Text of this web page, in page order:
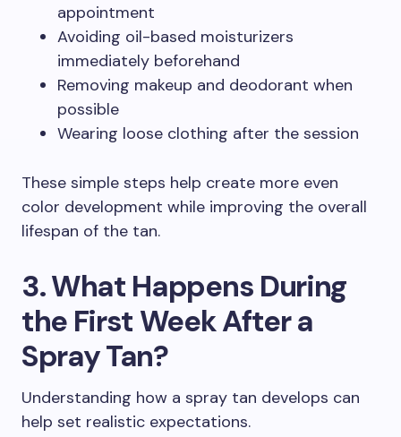
appointment
Avoiding oil-based moisturizers
immediately beforehand
Removing makeup and deodorant when
possible
Wearing loose clothing after the session
These simple steps help create more even
color development while improving the overall
lifespan of the tan.
3. What Happens During
the First Week After a
Spray Tan?
Understanding how a spray tan develops can
help set realistic expectations.